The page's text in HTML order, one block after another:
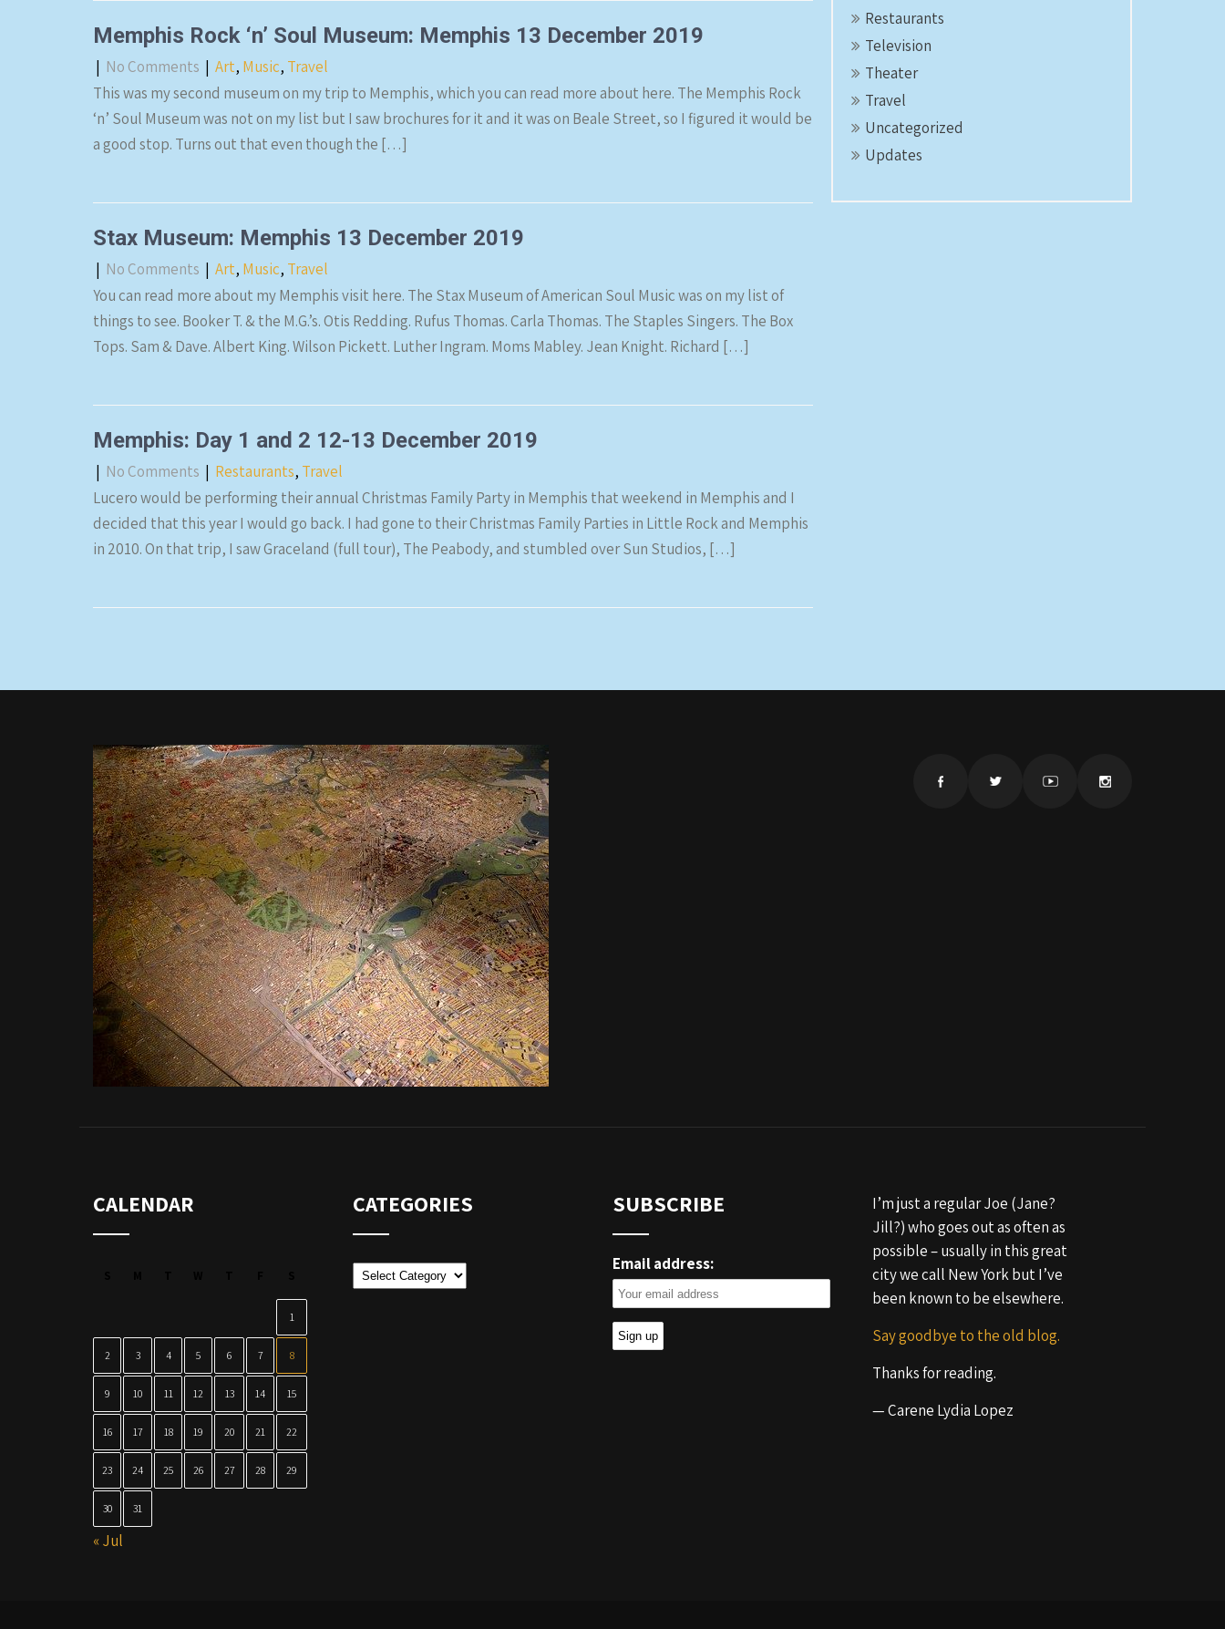
Memphis Rock ‘n’ Soul Museum: Memphis 13 December 2019
| No Comments | Art, Music, Travel
This was my second museum on my trip to Memphis, which you can read more about here. The Memphis Rock
‘n’ Soul Museum was not on my list but I saw brochures for it and it was on Beale Street, so I figured it would be
a good stop. Turns out that even though the […]
Stax Museum: Memphis 13 December 2019
| No Comments | Art, Music, Travel
You can read more about my Memphis visit here. The Stax Museum of American Soul Music was on my list of
things to see. Booker T. & the M.G.’s. Otis Redding. Rufus Thomas. Carla Thomas. The Staples Singers. The Box
Tops. Sam & Dave. Albert King. Wilson Pickett. Luther Ingram. Moms Mabley. Jean Knight. Richard […]
Memphis: Day 1 and 2 12-13 December 2019
| No Comments | Restaurants, Travel
Lucero would be performing their annual Christmas Family Party in Memphis that weekend in Memphis and I
decided that this year I would go back. I had gone to their Christmas Family Parties in Little Rock and Memphis
in 2010. On that trip, I saw Graceland (full tour), The Peabody, and stumbled over Sun Studios, […]
Restaurants
Television
Theater
Travel
Uncategorized
Updates
CALENDAR
1
2 3 4 5 6 7 8
9 10 11 12 13 14 15
16 17 18 19 20 21 22
23 24 25 26 27 28 29
30 31
« Jul
CATEGORIES
Categories
SUBSCRIBE
Email address:
I’m just a regular Joe (Jane?
Jill?) who goes out as often as
possible – usually in this great
city we call New York but I’ve
been known to be elsewhere.
Say goodbye to the old blog.
Thanks for reading.
— Carene Lydia Lopez